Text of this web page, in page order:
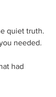
quiet truth.
needed.
had